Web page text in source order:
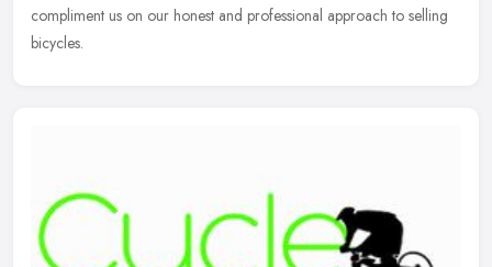
compliment us on our honest and professional approach to selling
bicycles.